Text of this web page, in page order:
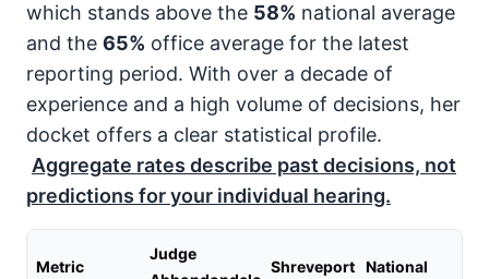
which stands above the 58% national average
and the 65% office average for the latest
reporting period. With over a decade of
experience and a high volume of decisions, her
docket offers a clear statistical profile.
Aggregate rates describe past decisions, not
predictions for your individual hearing.
Metric
Judge
Shreveport National